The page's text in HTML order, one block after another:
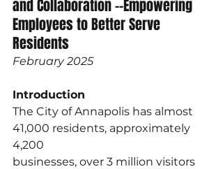
and Collaboration --Empowering
Employees to Better Serve
Residents
February 2025
Introduction
The City of Annapolis has almost
41,000 residents, approximately
4,200
businesses, over 3 million visitors